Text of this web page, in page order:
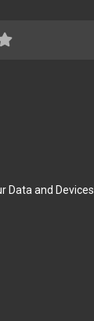
Data and Devices